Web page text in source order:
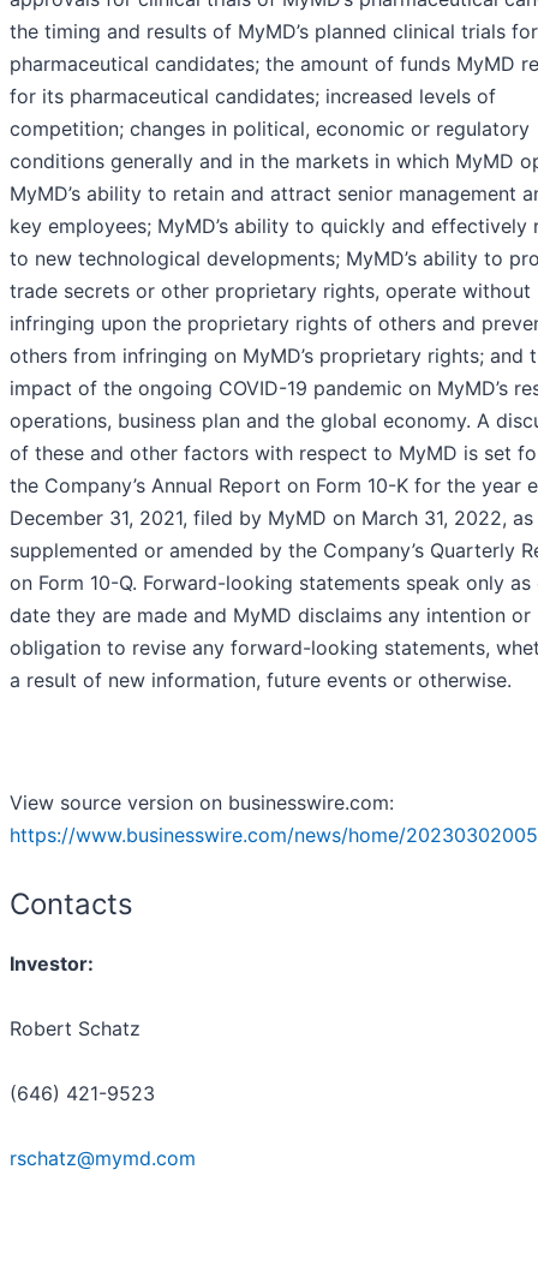
the timing and results of MyMD’s planned clinical trials
pharmaceutical candidates; the amount of funds MyMD
for its pharmaceutical candidates; increased levels of
competition; changes in political, economic or regulatory
conditions generally and in the markets in which MyMD
MyMD’s ability to retain and attract senior management
key employees; MyMD’s ability to quickly and effectively
to new technological developments; MyMD’s ability to
trade secrets or other proprietary rights, operate without
infringing upon the proprietary rights of others and
others from infringing on MyMD’s proprietary rights; and
impact of the ongoing COVID-19 pandemic on MyMD’s
operations, business plan and the global economy. A
of these and other factors with respect to MyMD is set
the Company’s Annual Report on Form 10-K for the year
December 31, 2021, filed by MyMD on March 31, 2022,
supplemented or amended by the Company’s Quarterly
on Form 10-Q. Forward-looking statements speak only
date they are made and MyMD disclaims any intention or
obligation to revise any forward-looking statements,
a result of new information, future events or otherwise.
View source version on businesswire.com:
https://www.businesswire.com/news/home/
Contacts
Investor:
Robert Schatz
(646) 421-9523
rschatz@mymd.com